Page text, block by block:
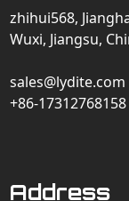
zhihui568,
Wuxi, Jiangsu,
sales@lydite.com
+86-17312768158
Address